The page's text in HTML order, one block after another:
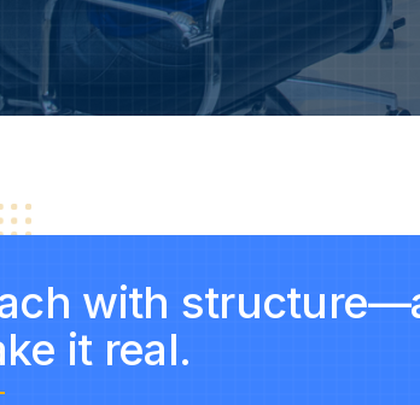
with
it real.